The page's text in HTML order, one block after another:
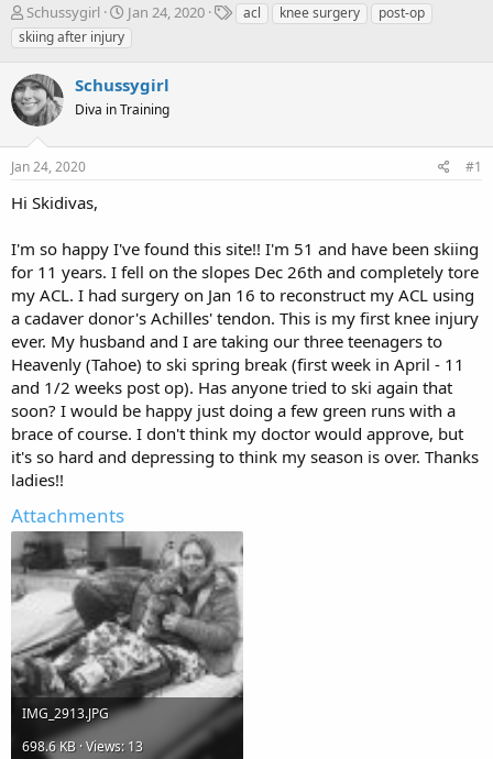
T
h
r
e
a
d
s
t
a
t
r
Schussygirl
S
t
a
t
d
t
Jan 24, 2020
Tacl knee surgery
post-op
skiing after injury
Schussygirl
Diva in Training
Jan 24, 2020 #1
Hi Skidivas,
I'm so happy I've found this site!! I'm 51 and have been skiing
for 11 years. I fell on the slopes Dec 26th and completely tore
my ACL. I had surgery on Jan 16 to reconstruct my ACL using
a cadaver donor's Achilles' tendon. This is my first knee injury
ever. My husband and I are taking our three teenagers to
Heavenly (Tahoe) to ski spring break (first week in April - 11
and 1/2 weeks post op). Has anyone tried to ski again that
soon? I would be happy just doing a few green runs with a
brace of course. I don't think my doctor would approve, but
it's so hard and depressing to think my season is over. Thanks
ladies!!
Attachments
IMG_2913.JPG
698.6 KB · Views: 13